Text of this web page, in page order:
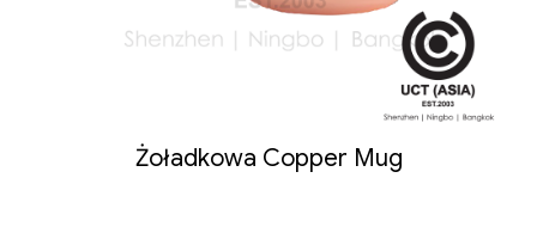
Żoładkowa Copper Mug